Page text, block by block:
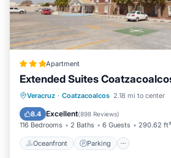
Apartment
Extended Suites
Veracruz · Coatzacoalcos 2.18 mi to center
8.4 Excellent(898 Reviews)
116 Bedrooms 2 Baths 6 Guests 290.62 ft²
Oceanfront Parking
Oceanfront Parking
Ocean View